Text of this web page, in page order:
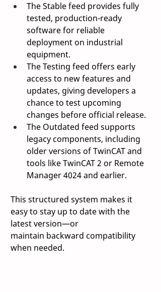
The Stable feed provides fully
tested, production-ready
software for reliable
deployment on industrial
equipment.
The Testing feed offers early
access to new features and
updates, giving developers a
chance to test upcoming
changes before official release.
The Outdated feed supports
legacy components, including
older versions of TwinCAT and
tools like TwinCAT 2 or Remote
Manager 4024 and earlier.
This structured system makes it
easy to stay up to date with the
latest version—or
maintain backward compatibility
when needed.